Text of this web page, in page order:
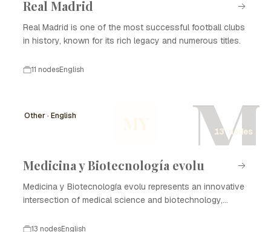
Real Madrid
Real Madrid is one of the most successful football clubs
in history, known for its rich legacy and numerous titles.
11 nodesEnglish
M
Other · English
13 nodes
Medicina y Biotecnología evolu
Medicina y Biotecnología evolu represents an innovative
intersection of medical science and biotechnology,
technologies and methodologies. The evolution of this
13 nodesEnglish